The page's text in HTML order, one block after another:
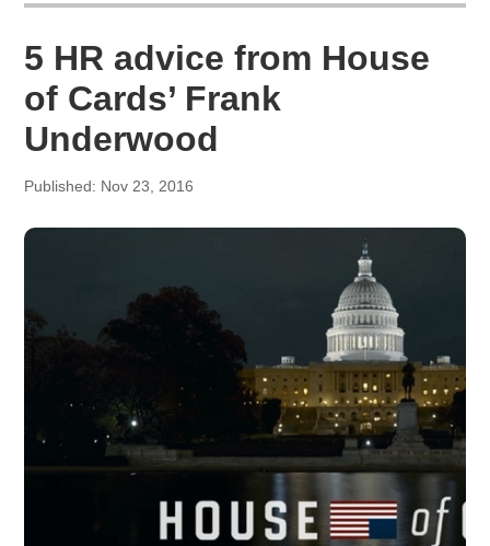
5 HR advice from House
of Cards’ Frank
Underwood
Published: Nov 23, 2016